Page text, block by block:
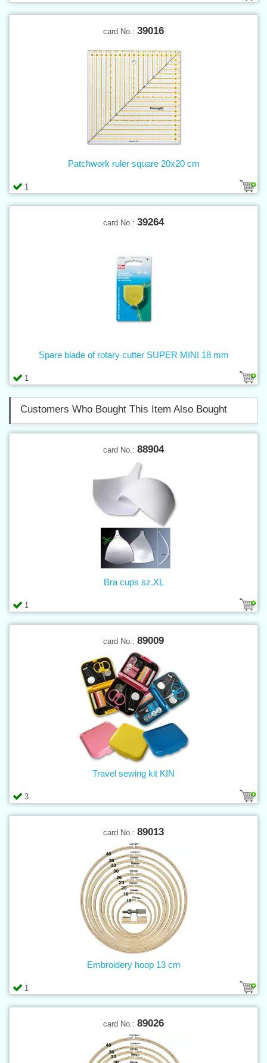
card No.: 39016
1
Patchwork ruler square 20x20 cm
card No.: 39264
1
Spare blade of rotary cutter SUPER MINI 18 mm
Customers Who Bought This Item Also Bought
card No.: 88904
1
Bra cups sz.XL
card No.: 89009
3
Travel sewing kit KIN
card No.: 89013
1
Embroidery hoop 13 cm
card No.: 89026